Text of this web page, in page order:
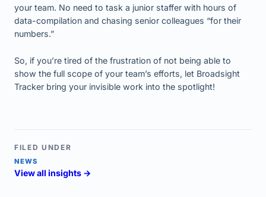
your team. No need to task a junior staffer with hours of
data-compilation and chasing senior colleagues “for their
numbers.”
So, if you’re tired of the frustration of not being able to
show the full scope of your team’s efforts, let Broadsight
Tracker bring your invisible work into the spotlight!
FILED UNDER
NEWS
View all insights →